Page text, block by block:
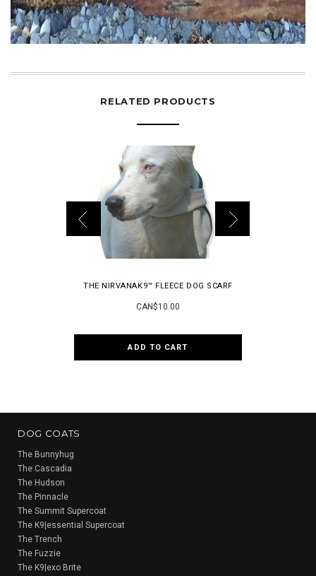
RELATED PRODUCTS
THE NIRVANAK9™ FLEECE DOG SCARF
CAN$10.00
ADD TO CART
DOG COATS
The Bunnyhug
The Cascadia
The Hudson
The Pinnacle
The Summit Supercoat
The K9|essential Supercoat
The Trench
The Fuzzie
The K9|exo Brite